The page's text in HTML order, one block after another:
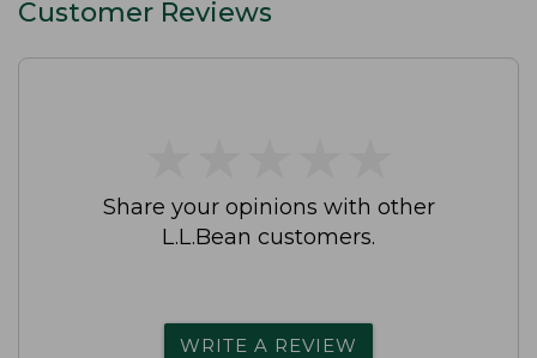
Customer Reviews
Share your opinions with other
L.L.Bean customers.
WRITE A REVIEW